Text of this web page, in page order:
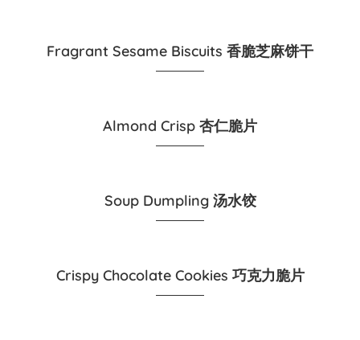
Fragrant Sesame Biscuits 香脆芝麻饼干
Almond Crisp 杏仁脆片
Soup Dumpling 汤水饺
Crispy Chocolate Cookies 巧克力脆片